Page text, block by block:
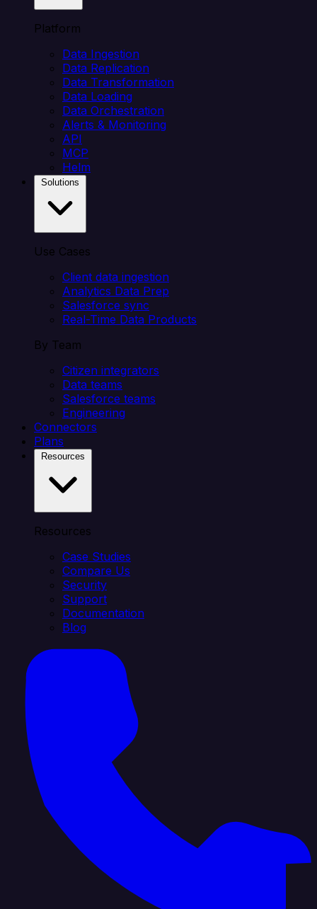
Platform
Data Ingestion
Data Replication
Data Transformation
Data Loading
Data Orchestration
Alerts & Monitoring
API
MCP
Helm
Use Cases
Client data ingestion
Analytics Data Prep
Salesforce sync
Real-Time Data Products
By Team
Citizen integrators
Data teams
Salesforce teams
Engineering
Connectors
Plans
Resources
Case Studies
Compare Us
Security
Support
Documentation
Blog